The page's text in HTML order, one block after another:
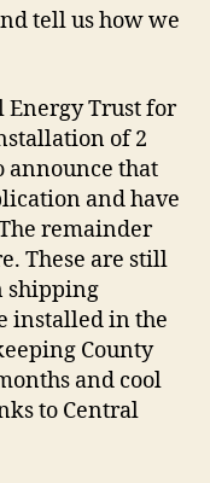
tell us how we
Energy Trust for
of 2
announce that
and have
remainder
These are still
shipping
installed in the
County
and cool
to Central